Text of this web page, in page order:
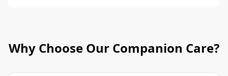
Why Choose Our Companion Care?